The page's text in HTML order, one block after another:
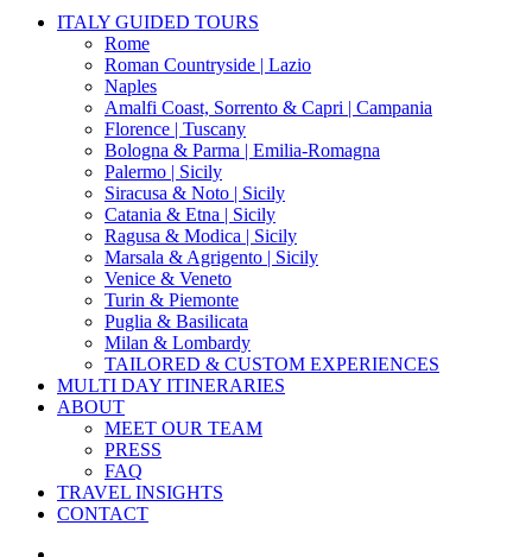
Close
ITALY GUIDED TOURS
Rome
Roman Countryside | Lazio
Naples
Amalfi Coast, Sorrento & Capri | Campania
Florence | Tuscany
Bologna & Parma | Emilia-Romagna
Palermo | Sicily
Siracusa & Noto | Sicily
Catania & Etna | Sicily
Ragusa & Modica | Sicily
Marsala & Agrigento | Sicily
Venice & Veneto
Turin & Piemonte
Puglia & Basilicata
Milan & Lombardy
TAILORED & CUSTOM EXPERIENCES
MULTI DAY ITINERARIES
ABOUT
MEET OUR TEAM
PRESS
FAQ
TRAVEL INSIGHTS
CONTACT